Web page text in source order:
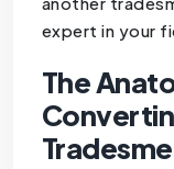
expert in your
The